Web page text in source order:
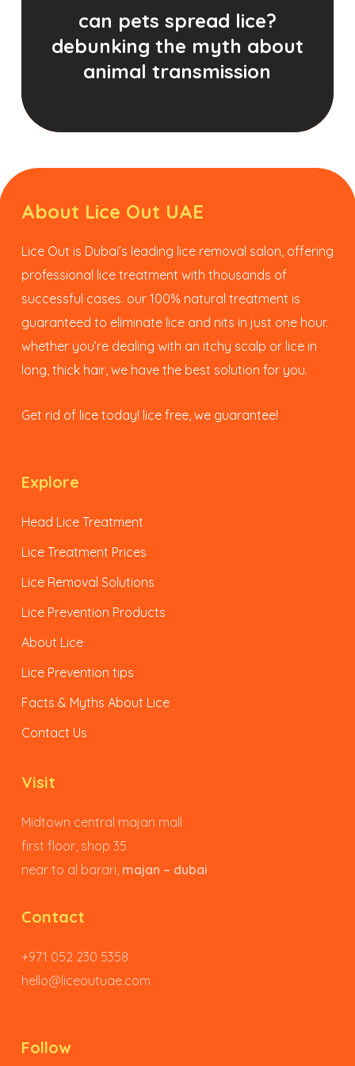
can pets spread lice?
debunking the myth about
animal transmission
About Lice Out UAE
Lice Out is Dubai’s leading lice removal salon, offering
professional lice treatment with thousands of
successful cases. our 100% natural treatment is
guaranteed to eliminate lice and nits in just one hour.
whether you’re dealing with an itchy scalp or lice in
long, thick hair, we have the best solution for you.
Get rid of lice today! lice free, we guarantee!
Explore
Head Lice Treatment
Lice Treatment Prices
Lice Removal Solutions
Lice Prevention Products
About Lice
Lice Prevention tips
Facts & Myths About Lice
Contact Us
Visit
Midtown central majan mall
first floor, shop 35
near to al barari, majan – dubai
Contact
+971 052 230 5358
hello@liceoutuae.com
Follow